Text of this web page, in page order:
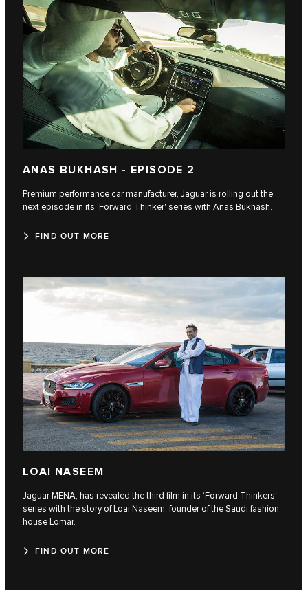
ANAS BUKHASH - EPISODE 2
Premium performance car manufacturer, Jaguar is rolling out the
next episode in its ‘Forward Thinker' series with Anas Bukhash.
FIND OUT MORE
LOAI NASEEM
Jaguar MENA, has revealed the third film in its ‘Forward Thinkers'
series with the story of Loai Naseem, founder of the Saudi fashion
house Lomar.
FIND OUT MORE